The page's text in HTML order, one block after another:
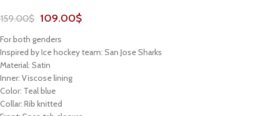
159.00$ 109.00$
For both genders
Inspired by Ice hockey team: San Jose Sharks
Material: Satin
Inner: Viscose lining
Color: Teal blue
Collar: Rib knitted